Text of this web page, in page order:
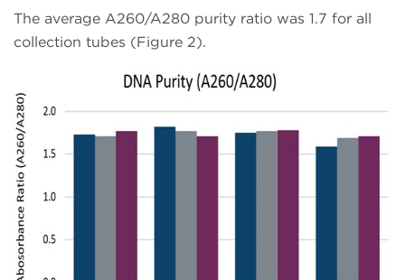
The average A260/A280 purity ratio was 1.7 for all
collection tubes (Figure 2).